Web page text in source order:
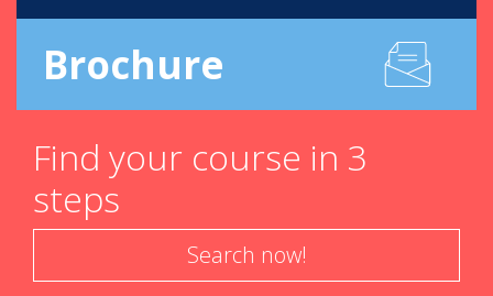
Brochure
Find your course in 3
steps
Search now!